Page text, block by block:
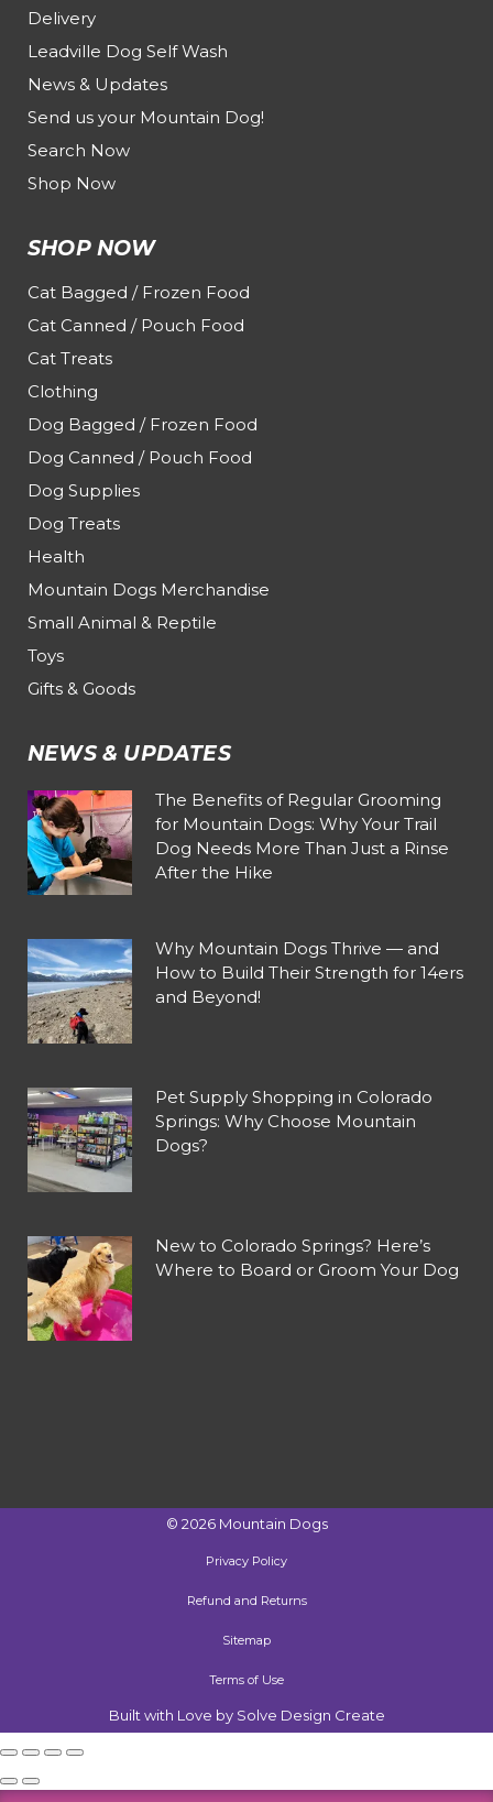
Delivery
Leadville Dog Self Wash
News & Updates
Send us your Mountain Dog!
Search Now
Shop Now
SHOP NOW
Cat Bagged / Frozen Food
Cat Canned / Pouch Food
Cat Treats
Clothing
Dog Bagged / Frozen Food
Dog Canned / Pouch Food
Dog Supplies
Dog Treats
Health
Mountain Dogs Merchandise
Small Animal & Reptile
Toys
Gifts & Goods
NEWS & UPDATES
The Benefits of Regular Grooming
for Mountain Dogs: Why Your Trail
Dog Needs More Than Just a Rinse
After the Hike
Why Mountain Dogs Thrive — and
How to Build Their Strength for 14ers
and Beyond!
Pet Supply Shopping in Colorado
Springs: Why Choose Mountain
Dogs?
New to Colorado Springs? Here’s
Where to Board or Groom Your Dog
© 2026 Mountain Dogs
Privacy Policy
Refund and Returns
Sitemap
Terms of Use
Built with Love by Solve Design Create